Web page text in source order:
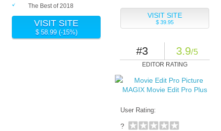
The Best of 2018
VISIT SITE
$ 58.99 (-15%)
VISIT SITE
$ 39.95
#3 3.9/5
EDITOR RATING
MAGIX Movie Edit Pro Plus
User Rating:
?